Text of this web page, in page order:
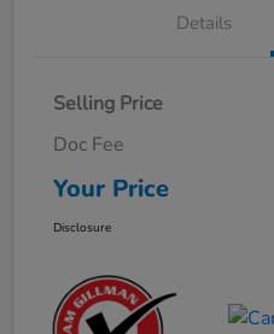
Details
Selling Price
Doc Fee
Your Price
Disclosure